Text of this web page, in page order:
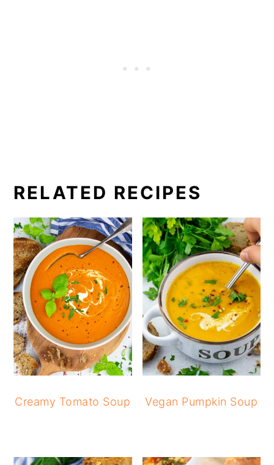
RELATED RECIPES
Creamy Tomato Soup Vegan Pumpkin Soup